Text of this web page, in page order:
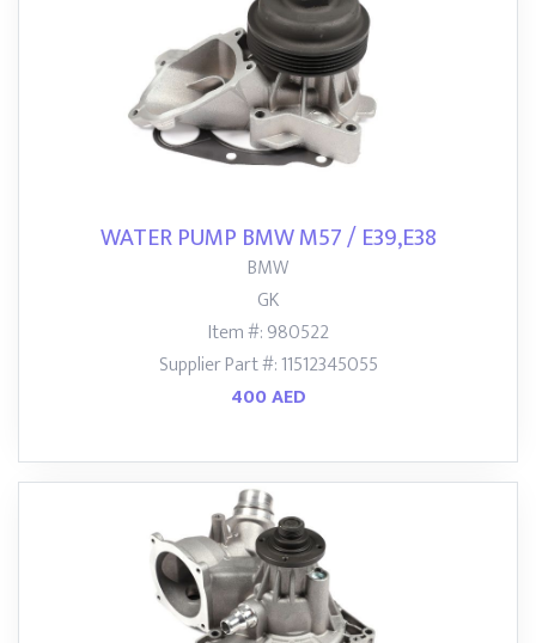
WATER PUMP BMW M57 / E39,E38
BMW
GK
Item #: 980522
Supplier Part #: 11512345055
400 AED